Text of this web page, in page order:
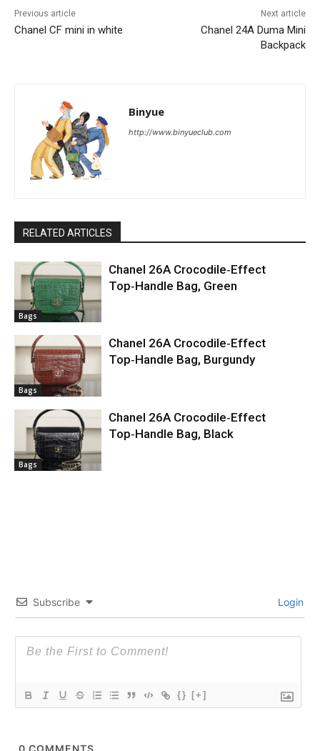
Previous article
Chanel CF mini in white
Next article
Chanel 24A Duma Mini
Backpack
Binyue
http://www.binyueclub.com
RELATED ARTICLES
Bags
Chanel 26A Crocodile‑Effect
Top‑Handle Bag, Green
Bags
Chanel 26A Crocodile‑Effect
Top‑Handle Bag, Burgundy
Bags
Chanel 26A Crocodile‑Effect
Top‑Handle Bag, Black
Subscribe Login
{} [+]
0 COMMENTS